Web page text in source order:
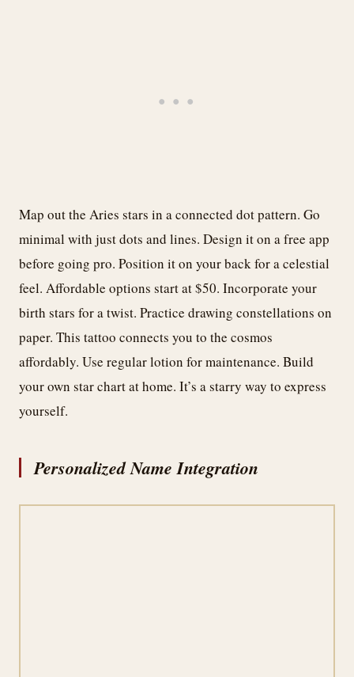
Map out the Aries stars in a connected dot pattern. Go
minimal with just dots and lines. Design it on a free app
before going pro. Position it on your back for a celestial
feel. Affordable options start at $50. Incorporate your
birth stars for a twist. Practice drawing constellations on
paper. This tattoo connects you to the cosmos
affordably. Use regular lotion for maintenance. Build
your own star chart at home. It’s a starry way to express
yourself.
Personalized Name Integration